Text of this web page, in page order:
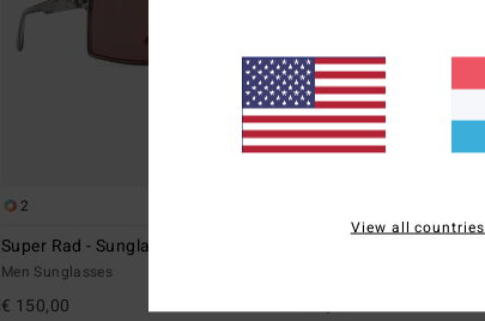
2
Super Rad - Sunglasses Unisex
Men Sunglasses
€ 150,00 € 100,00
View all countries